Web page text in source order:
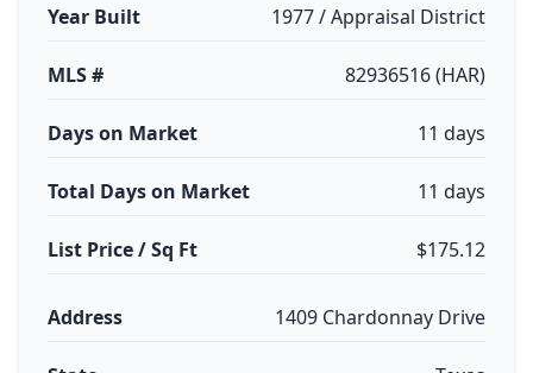
Year Built 1977 / Appraisal District
MLS # 82936516 (HAR)
Days on Market 11 days
Total Days on Market 11 days
List Price / Sq Ft $175.12
Address 1409 Chardonnay Drive